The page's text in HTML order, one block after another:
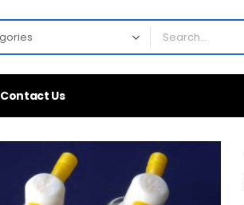
Contact Us